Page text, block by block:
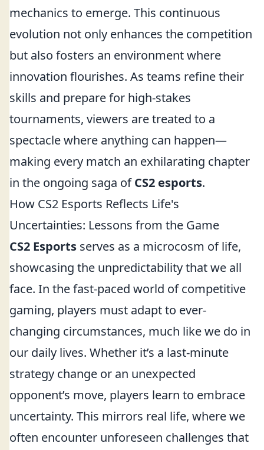
mechanics to emerge. This continuous
evolution not only enhances the competition
but also fosters an environment where
innovation flourishes. As teams refine their
skills and prepare for high-stakes
tournaments, viewers are treated to a
spectacle where anything can happen—
making every match an exhilarating chapter
in the ongoing saga ofCS2 esports.
How CS2 Esports Reflects Life's
Uncertainties: Lessons from the Game
CS2 Esports serves as a microcosm of life,
showcasing the unpredictability that we all
face. In the fast-paced world of competitive
gaming, players must adapt to ever-
changing circumstances, much like we do in
our daily lives. Whether it’s a last-minute
strategy change or an unexpected
opponent’s move, players learn to embrace
uncertainty. This mirrors real life, where we
often encounter unforeseen challenges that